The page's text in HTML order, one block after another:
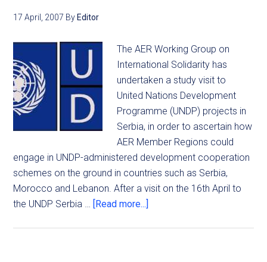
17 April, 2007 By Editor
The AER Working Group on
International Solidarity has
undertaken a study visit to
United Nations Development
Programme (UNDP) projects in
Serbia, in order to ascertain how
AER Member Regions could
engage in UNDP-administered development cooperation
schemes on the ground in countries such as Serbia,
Morocco and Lebanon. After a visit on the 16th April to
the UNDP Serbia … [Read more...]